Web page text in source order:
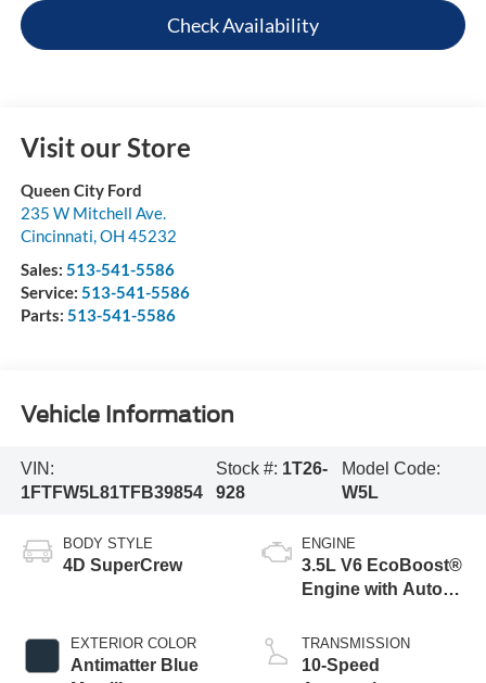
Check Availability
Visit our Store
Queen City Ford
235 W Mitchell Ave.
Cincinnati,OH 45232
Sales: 513-541-5586
Service: 513-541-5586
Parts: 513-541-5586
Vehicle Information
VIN:
1FTFW5L81TFB39854
Stock #: 1T26-
928
Model Code:
W5L
BODY STYLE
4D SuperCrew
EXTERIOR COLOR
Antimatter Blue
ENGINE
3.5L V6 EcoBoost®
Engine with Auto
Technology
TRANSMISSION
10-Speed